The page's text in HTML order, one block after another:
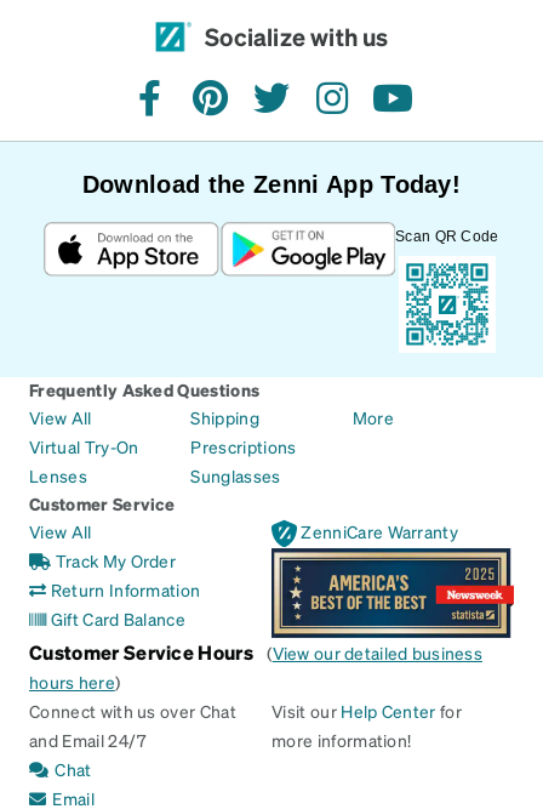
Socialize with us
facebookpinteresttwitterinstagramyoutube
Download the Zenni App Today!
Scan QR Code
Frequently Asked Questions
View All
Virtual Try-On
Lenses
Shipping
Prescriptions
Sunglasses
More
Customer Service
View All
Track My Order
Return Information
Gift Card Balance
ZenniCare Warranty
Customer Service Hours (View our detailed business
hours here)
Connect with us over Chat
and Email 24/7
Chat
Email
Visit our Help Center for
more information!